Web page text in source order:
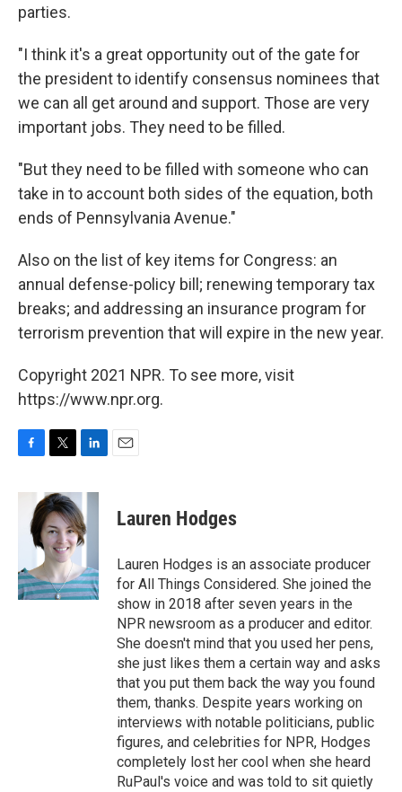
parties.
"I think it's a great opportunity out of the gate for
the president to identify consensus nominees that
we can all get around and support. Those are very
important jobs. They need to be filled.
"But they need to be filled with someone who can
take in to account both sides of the equation, both
ends of Pennsylvania Avenue."
Also on the list of key items for Congress: an
annual defense-policy bill; renewing temporary tax
breaks; and addressing an insurance program for
terrorism prevention that will expire in the new year.
Copyright 2021 NPR. To see more, visit
https://www.npr.org.
c
k
i
t
t
e
r
n
k
e
d
n
Lauren Hodges
Lauren Hodges is an associate producer
for All Things Considered. She joined the
show in 2018 after seven years in the
NPR newsroom as a producer and editor.
She doesn't mind that you used her pens,
she just likes them a certain way and asks
that you put them back the way you found
them, thanks. Despite years working on
interviews with notable politicians, public
figures, and celebrities for NPR, Hodges
completely lost her cool when she heard
RuPaul's voice and was told to sit quietly